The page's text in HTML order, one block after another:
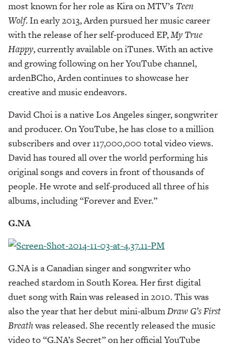
most known for her role as Kira on MTV’s Teen
Wolf. In early 2013, Arden pursued her music career
with the release of her self-produced EP,My True
Happy, currently available on iTunes. With an active
and growing following on her YouTube channel,
ardenBCho, Arden continues to showcase her
creative and music endeavors.
David Choi is a native Los Angeles singer, songwriter
and producer. On YouTube, he has close to a million
subscribers and over 117,000,000 total video views.
David has toured all over the world performing his
original songs and covers in front of thousands of
people. He wrote and self-produced all three of his
albums, including “Forever and Ever.”
G.NA
G.NA is a Canadian singer and songwriter who
reached stardom in South Korea. Her first digital
duet song with Rain was released in 2010. This was
also the year that her debut mini-albumDraw G’s First
Breathwas released. She recently released the music
video to “G.NA’s Secret” on her official YouTube